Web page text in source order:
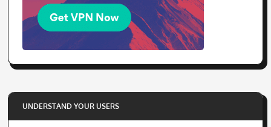
UNDERSTAND YOUR USERS